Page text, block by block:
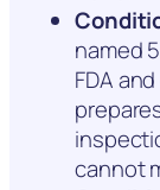
named
FDA
cannot